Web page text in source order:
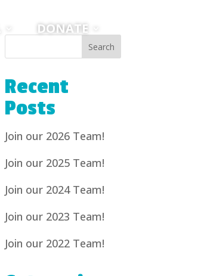
DONATE
Recent
Posts
Join our 2026 Team!
Join our 2025 Team!
Join our 2024 Team!
Join our 2023 Team!
Join our 2022 Team!